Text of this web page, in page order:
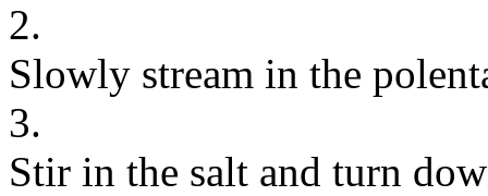
2.
Slowly stream in the
3.
Stir in the salt and turn